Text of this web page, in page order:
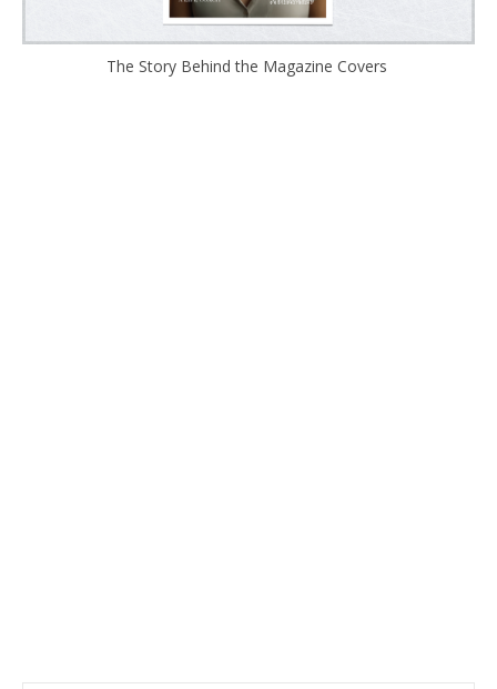
The Story Behind the Magazine Covers